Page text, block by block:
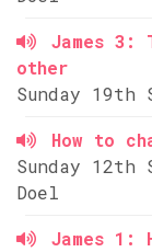
James
other
Sunday 19th
How to
Sunday 12th
Doel
James 1: